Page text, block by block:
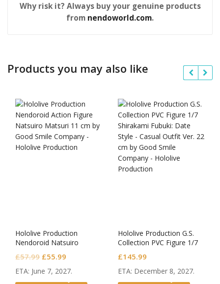
Why risk it? Always buy your genuine products
from nendoworld.com.
Products you may also like
Hololive Production
Nendoroid Natsuiro
£57.99 Original
price
£55.99
price
ETA: June 7, 2027.
Hololive Production G.S.
Collection PVC Figure 1/7
Style – Casual Outfit Ver.
£145.99
ETA: December 8, 2027.